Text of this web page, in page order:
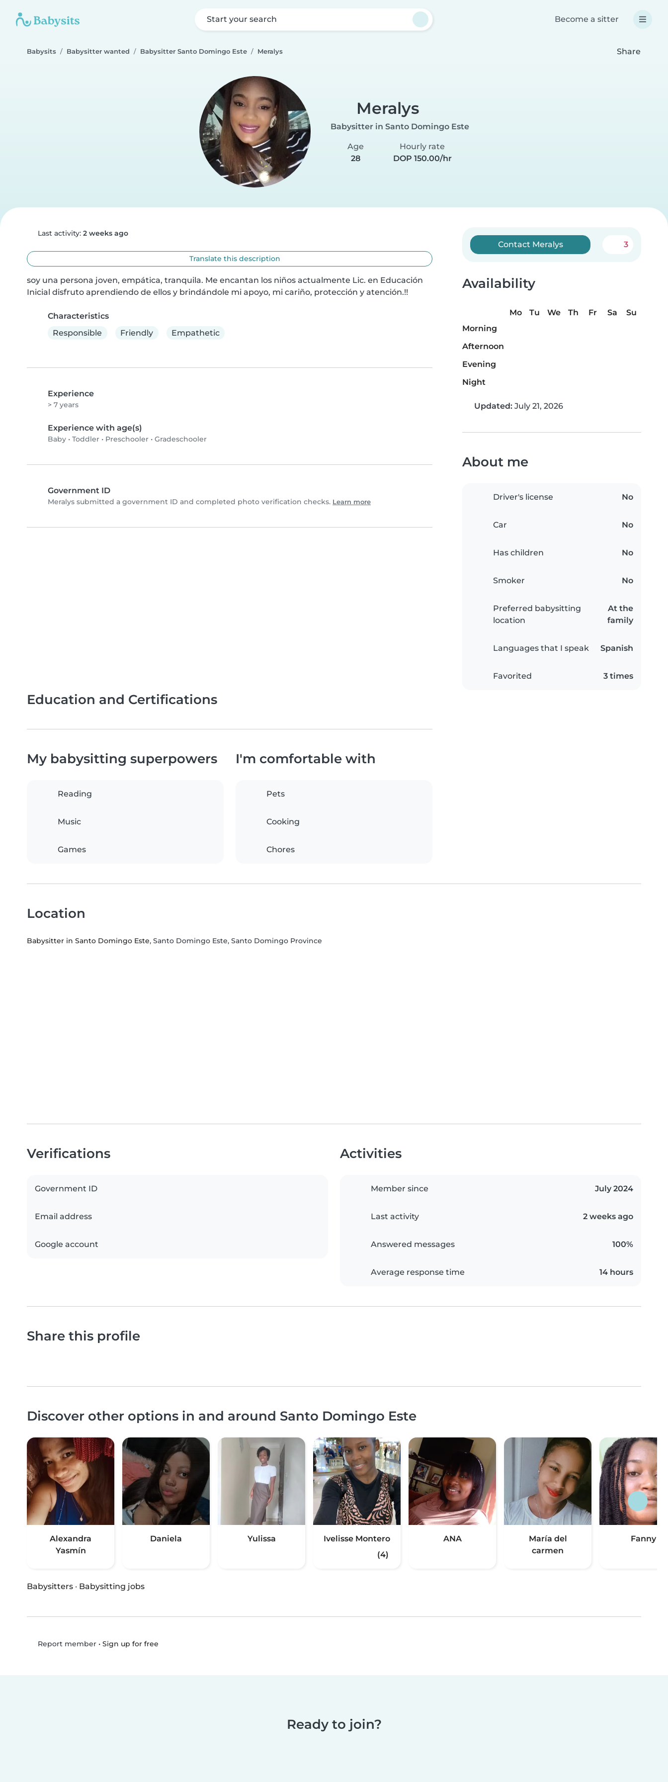
Start your search Become a sitter
Babysits Babysitter wanted Babysitter Santo Domingo Este Meralys Share
Meralys
Babysitter in Santo Domingo Este
Age
28
Hourly rate
DOP 150.00/hr
Last activity: 2 weeks ago
Translate this description
soy una persona joven, empática, tranquila. Me encantan los niños actualmente Lic. en Educación
Inicial disfruto aprendiendo de ellos y brindándole mi apoyo, mi cariño, protección y atención.!!
Characteristics
Responsible
Friendly Empathetic
Experience
> 7 years
Experience with age(s)
Baby • Toddler • Preschooler • Gradeschooler
Government ID
Meralys submitted a government ID and completed photo verification checks. Learn more
Contact Meralys 3
Availability
Mo Tu We Th Fr Sa
Su
Morning
Afternoon
Evening
Night
Updated: July 21, 2026
About me
Driver's license No
Car No
Has children No
Smoker No
Preferred babysitting
location
At the
family
Languages that I speak Spanish
Favorited 3 times
Education and Certifications
My babysitting superpowers
Reading
Music
Games
I'm comfortable with
Pets
Cooking
Chores
Location
Babysitter in Santo Domingo Este, Santo Domingo Este, Santo Domingo Province
Verifications
Government ID
Email address
Google account
Activities
Member since July 2024
Last activity 2 weeks ago
Answered messages 100%
Average response time 14 hours
Share this profile
Discover other options in and around Santo Domingo Este
Alexandra
Yasmín
Daniela Yulissa
Ivelisse Montero
(4)
ANA
María del
carmen
Fanny
Babysitters · Babysitting jobs
Report member• Sign up for free
Ready to join?